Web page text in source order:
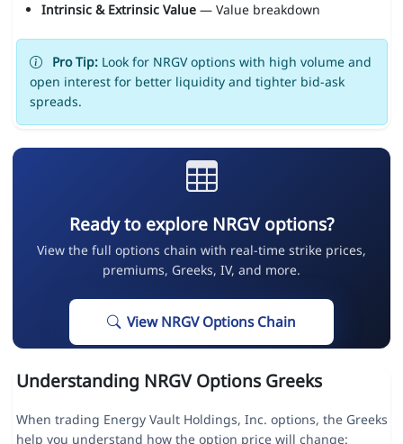
Intrinsic & Extrinsic Value— Value breakdown
Pro Tip:Look for NRGV options with high volume and
open interest for better liquidity and tighter bid-ask
spreads.
Ready to explore NRGV options?
View the full options chain with real-time strike prices,
premiums, Greeks, IV, and more.
View NRGV Options Chain
Understanding NRGV Options Greeks
When trading Energy Vault Holdings, Inc. options, the Greeks
help you understand how the option price will change: